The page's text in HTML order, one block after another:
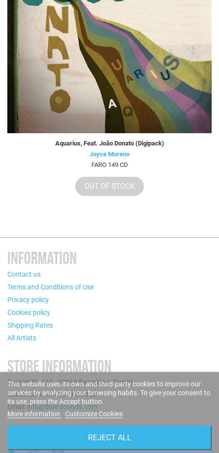
Aquarius, Feat. João Donato (Digipack)
Joyce Moreno
FARO 149 CD
OUT OF STOCK
INFORMATION
Contact us
Terms and Conditions of Use
Privacy policy
Cookies policy
Shipping Rates
All Artists
STORE INFORMATION
Puigcerdà, 124 - 08019 Barcelona (Spain)
Call us now: +34 93 280 60 28
Email:info@blue-sounds.com
This website uses its own and third-party cookies to improve our
services by analyzing your browsing habits. To give your consent to
its use, press the Accept button.
More information
Customize Cookies
REJECT ALL